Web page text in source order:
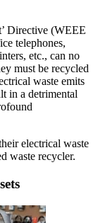
Directive (WEEE
telephones,
etc., can no
must be recycled
waste emits
in a detrimental
electrical waste
waste recycler.